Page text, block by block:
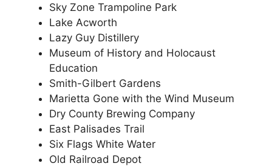
Sky Zone Trampoline Park
Lake Acworth
Lazy Guy Distillery
Museum of History and Holocaust
Education
Smith-Gilbert Gardens
Marietta Gone with the Wind Museum
Dry County Brewing Company
East Palisades Trail
Six Flags White Water
Old Railroad Depot